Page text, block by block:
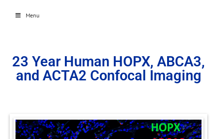
Menu
23 Year Human HOPX, ABCA3,
and ACTA2 Confocal Imaging